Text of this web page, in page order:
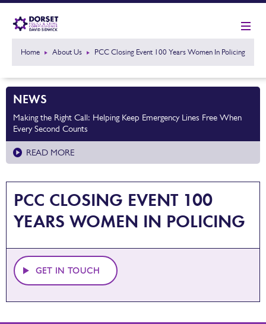
Home About Us PCC Closing Event 100 Years Women In Policing
NEWS
Making the Right Call: Helping Keep Emergency Lines Free When
Every Second Counts
READ MORE
PCC CLOSING EVENT 100
YEARS WOMEN IN POLICING
GET IN TOUCH